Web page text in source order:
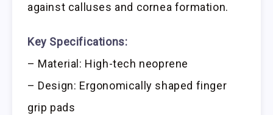
against calluses and cornea formation.
Key Specifications:
– Material: High-tech neoprene
– Design: Ergonomically shaped finger
grip pads